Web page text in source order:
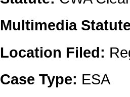
Multimedia
Location Filed:
Case Type: ESA